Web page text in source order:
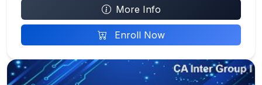
More Info
Enroll Now